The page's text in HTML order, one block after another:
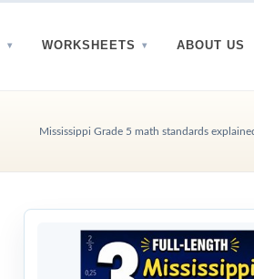
WORKSHEETS ABOUT US
Mississippi Grade 5 math standards